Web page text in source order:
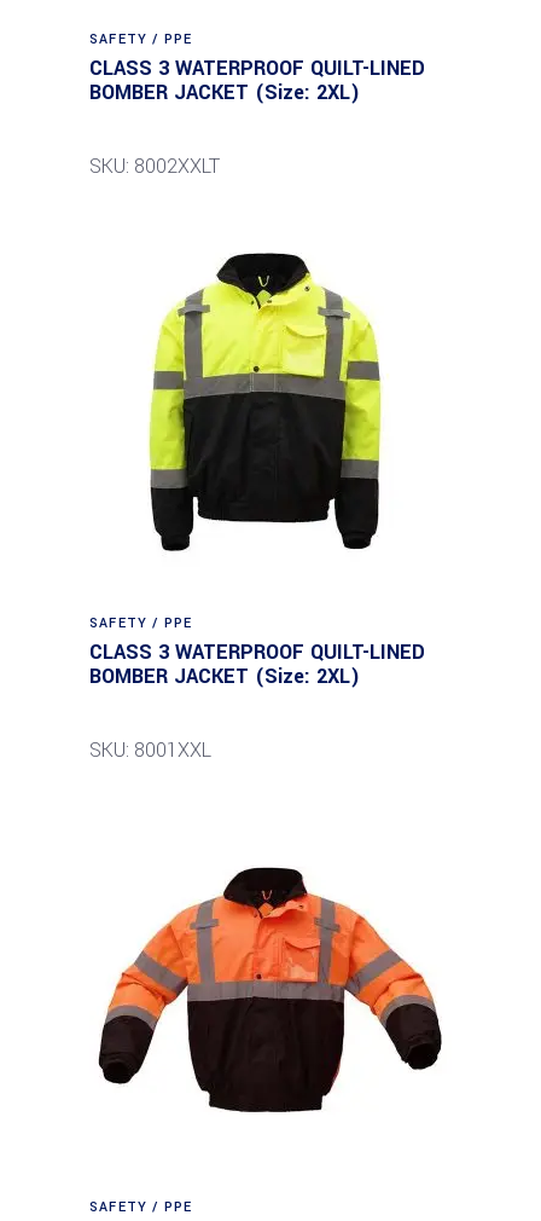
SAFETY / PPE
CLASS 3 WATERPROOF QUILT-LINED
BOMBER JACKET (Size: 2XL)
SKU: 8002XXLT
SAFETY / PPE
CLASS 3 WATERPROOF QUILT-LINED
BOMBER JACKET (Size: 2XL)
SKU: 8001XXL
SAFETY / PPE